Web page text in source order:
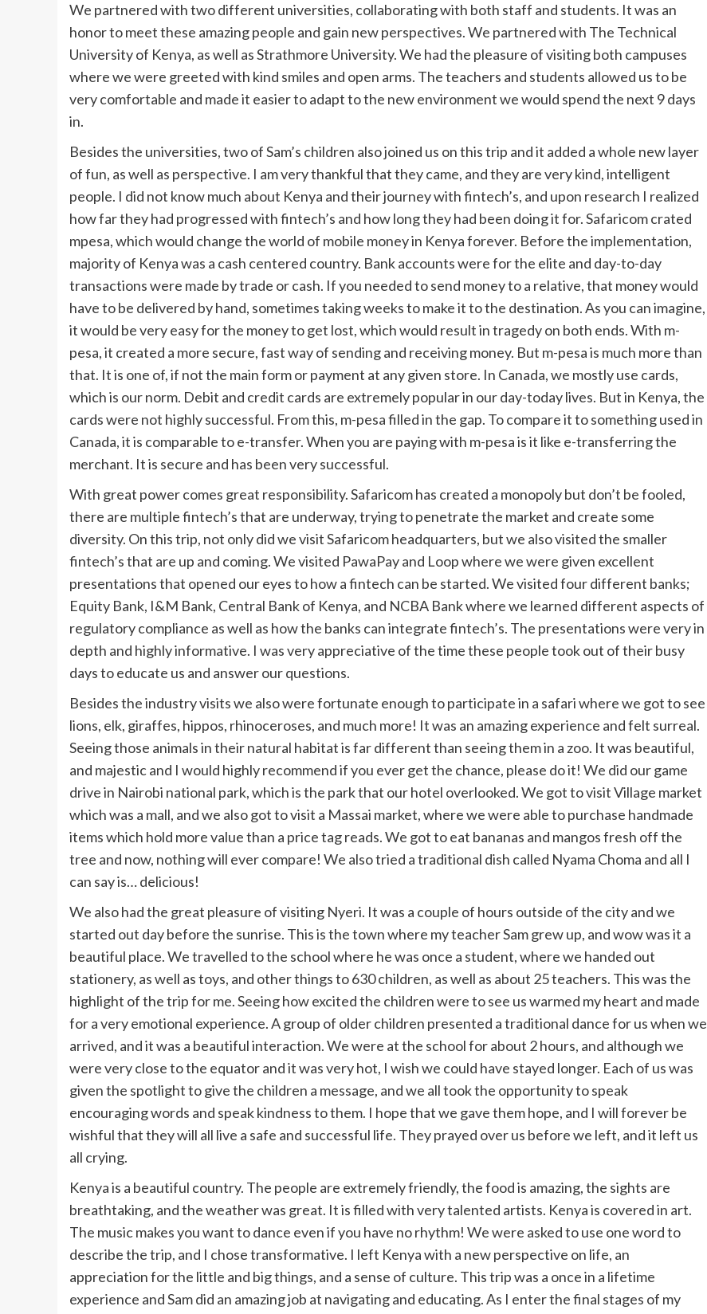
We partnered with two different universities, collaborating with both staff and students. It was an
honor to meet these amazing people and gain new perspectives. We partnered with The Technical
University of Kenya, as well as Strathmore University. We had the pleasure of visiting both campuses
where we were greeted with kind smiles and open arms. The teachers and students allowed us to be
very comfortable and made it easier to adapt to the new environment we would spend the next 9 days
in.
Besides the universities, two of Sam’s children also joined us on this trip and it added a whole new layer
of fun, as well as perspective. I am very thankful that they came, and they are very kind, intelligent
people. I did not know much about Kenya and their journey with fintech’s, and upon research I realized
how far they had progressed with fintech’s and how long they had been doing it for. Safaricom crated
mpesa, which would change the world of mobile money in Kenya forever. Before the implementation,
majority of Kenya was a cash centered country. Bank accounts were for the elite and day-to-day
transactions were made by trade or cash. If you needed to send money to a relative, that money would
have to be delivered by hand, sometimes taking weeks to make it to the destination. As you can imagine,
it would be very easy for the money to get lost, which would result in tragedy on both ends. With m-
pesa, it created a more secure, fast way of sending and receiving money. But m-pesa is much more than
that. It is one of, if not the main form or payment at any given store. In Canada, we mostly use cards,
which is our norm. Debit and credit cards are extremely popular in our day-today lives. But in Kenya, the
cards were not highly successful. From this, m-pesa filled in the gap. To compare it to something used in
Canada, it is comparable to e-transfer. When you are paying with m-pesa is it like e-transferring the
merchant. It is secure and has been very successful.
With great power comes great responsibility. Safaricom has created a monopoly but don’t be fooled,
there are multiple fintech’s that are underway, trying to penetrate the market and create some
diversity. On this trip, not only did we visit Safaricom headquarters, but we also visited the smaller
fintech’s that are up and coming. We visited PawaPay and Loop where we were given excellent
presentations that opened our eyes to how a fintech can be started. We visited four different banks;
Equity Bank, I&M Bank, Central Bank of Kenya, and NCBA Bank where we learned different aspects of
regulatory compliance as well as how the banks can integrate fintech’s. The presentations were very in
depth and highly informative. I was very appreciative of the time these people took out of their busy
days to educate us and answer our questions.
Besides the industry visits we also were fortunate enough to participate in a safari where we got to see
lions, elk, giraffes, hippos, rhinoceroses, and much more! It was an amazing experience and felt surreal.
Seeing those animals in their natural habitat is far different than seeing them in a zoo. It was beautiful,
and majestic and I would highly recommend if you ever get the chance, please do it! We did our game
drive in Nairobi national park, which is the park that our hotel overlooked. We got to visit Village market
which was a mall, and we also got to visit a Massai market, where we were able to purchase handmade
items which hold more value than a price tag reads. We got to eat bananas and mangos fresh off the
tree and now, nothing will ever compare! We also tried a traditional dish called Nyama Choma and all I
can say is… delicious!
We also had the great pleasure of visiting Nyeri. It was a couple of hours outside of the city and we
started out day before the sunrise. This is the town where my teacher Sam grew up, and wow was it a
beautiful place. We travelled to the school where he was once a student, where we handed out
stationery, as well as toys, and other things to 630 children, as well as about 25 teachers. This was the
highlight of the trip for me. Seeing how excited the children were to see us warmed my heart and made
for a very emotional experience. A group of older children presented a traditional dance for us when we
arrived, and it was a beautiful interaction. We were at the school for about 2 hours, and although we
were very close to the equator and it was very hot, I wish we could have stayed longer. Each of us was
given the spotlight to give the children a message, and we all took the opportunity to speak
encouraging words and speak kindness to them. I hope that we gave them hope, and I will forever be
wishful that they will all live a safe and successful life. They prayed over us before we left, and it left us
all crying.
Kenya is a beautiful country. The people are extremely friendly, the food is amazing, the sights are
breathtaking, and the weather was great. It is filled with very talented artists. Kenya is covered in art.
The music makes you want to dance even if you have no rhythm! We were asked to use one word to
describe the trip, and I chose transformative. I left Kenya with a new perspective on life, an
appreciation for the little and big things, and a sense of culture. This trip was a once in a lifetime
experience and Sam did an amazing job at navigating and educating. As I enter the final stages of my